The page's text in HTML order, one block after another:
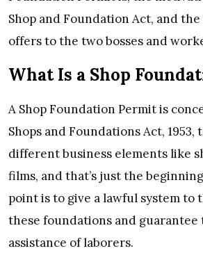
Shop and Foundation Act, and
offers to the two bosses and
What Is a Shop
A Shop Foundation Permit is
Shops and Foundations Act,
different business elements like
films, and that’s just the
point is to give a lawful system to
these foundations and
assistance of laborers.